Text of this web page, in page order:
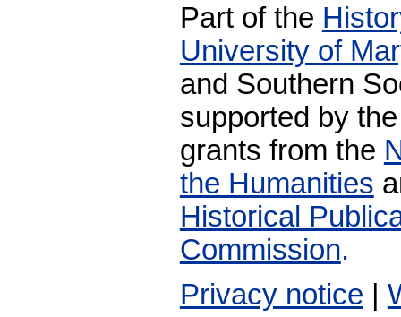
Part of the
University of
and Southern
supported by
grants from the
the Humanities
Historical
Commission.
Privacy notice